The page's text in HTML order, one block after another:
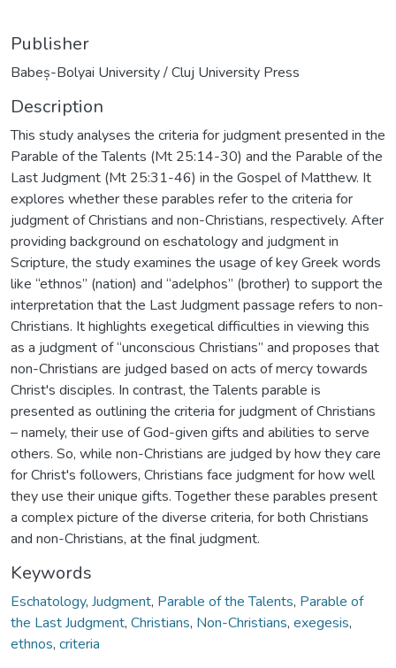
Publisher
Babeș-Bolyai University / Cluj University Press
Description
This study analyses the criteria for judgment presented in the
Parable of the Talents (Mt 25:14-30) and the Parable of the
Last Judgment (Mt 25:31-46) in the Gospel of Matthew. It
explores whether these parables refer to the criteria for
judgment of Christians and non-Christians, respectively. After
providing background on eschatology and judgment in
Scripture, the study examines the usage of key Greek words
like “ethnos” (nation) and “adelphos” (brother) to support the
interpretation that the Last Judgment passage refers to non-
Christians. It highlights exegetical difficulties in viewing this
as a judgment of “unconscious Christians” and proposes that
non-Christians are judged based on acts of mercy towards
Christ's disciples. In contrast, the Talents parable is
presented as outlining the criteria for judgment of Christians
– namely, their use of God-given gifts and abilities to serve
others. So, while non-Christians are judged by how they care
for Christ's followers, Christians face judgment for how well
they use their unique gifts. Together these parables present
a complex picture of the diverse criteria, for both Christians
and non-Christians, at the final judgment.
Keywords
Eschatology, Judgment, Parable of the Talents, Parable of
the Last Judgment, Christians, Non-Christians, exegesis,
ethnos, criteria